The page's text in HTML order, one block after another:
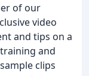
of our
video
and tips on a
and
clips